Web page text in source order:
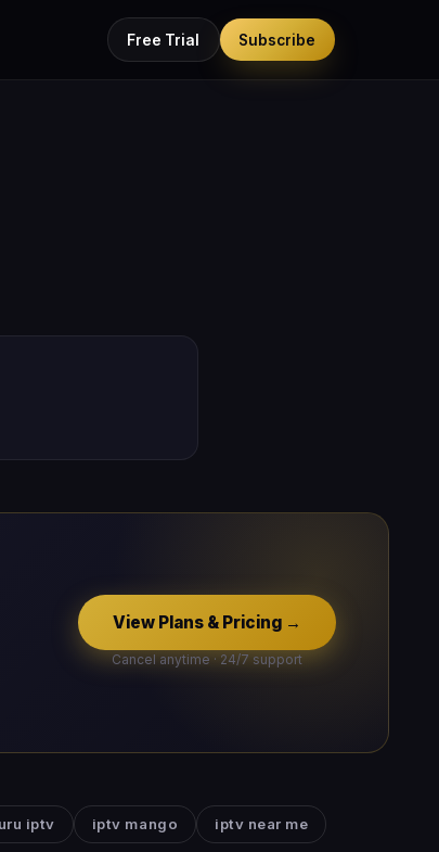
Free Trial Subscribe
View Plans & Pricing →
Cancel anytime · 24/7 support
iptv iptv mango
iptv near me